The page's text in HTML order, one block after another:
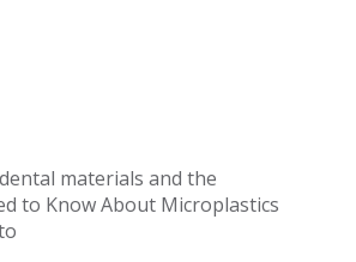
materials and the
to Know About Microplastics